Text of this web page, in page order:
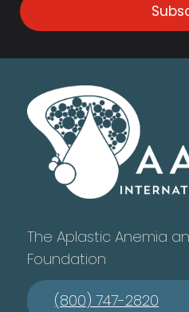
The Aplastic Anemia
Foundation
(800) 747-2820